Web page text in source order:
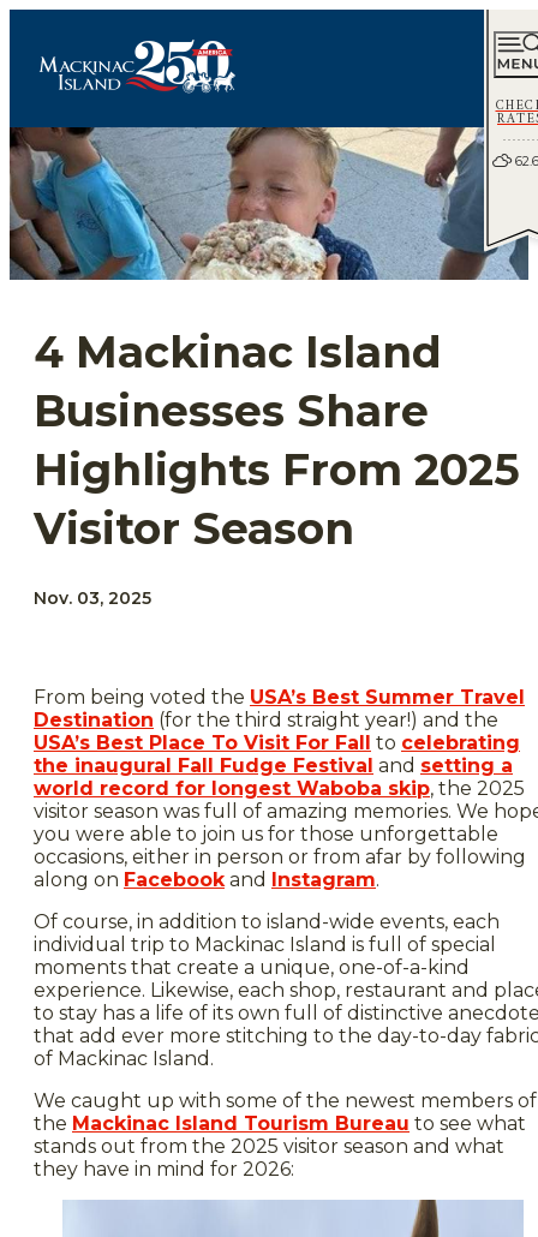
62.6
4 Mackinac Island
Businesses Share
Highlights From 2025
Visitor Season
Nov. 03, 2025
From being voted the USA’s Best Summer Travel
Destination (for the third straight year!) and the
USA’s Best Place To Visit For Fall to celebrating
the inaugural Fall Fudge Festival and setting a
world record for longest Waboba skip, the 2025
visitor season was full of amazing memories. We
you were able to join us for those unforgettable
occasions, either in person or from afar by following
along on Facebookand Instagram.
Of course, in addition to island-wide events, each
individual trip to Mackinac Island is full of special
moments that create a unique, one-of-a-kind
experience. Likewise, each shop, restaurant and
to stay has a life of its own full of distinctive
that add ever more stitching to the day-to-day
of Mackinac Island.
We caught up with some of the newest members of
the Mackinac Island Tourism Bureau to see what
stands out from the 2025 visitor season and what
they have in mind for 2026: